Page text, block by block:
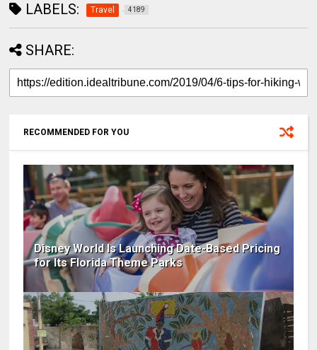
LABELS: Travel 4189
SHARE:
RECOMMENDED FOR YOU
Disney World Is Launching Date-Based Pricing
for Its Florida Theme Parks